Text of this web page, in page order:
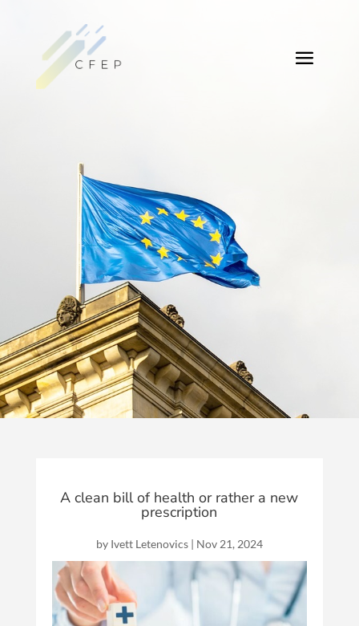
A clean bill of health or rather a new
prescription
by Ivett Letenovics| Nov 21, 2024